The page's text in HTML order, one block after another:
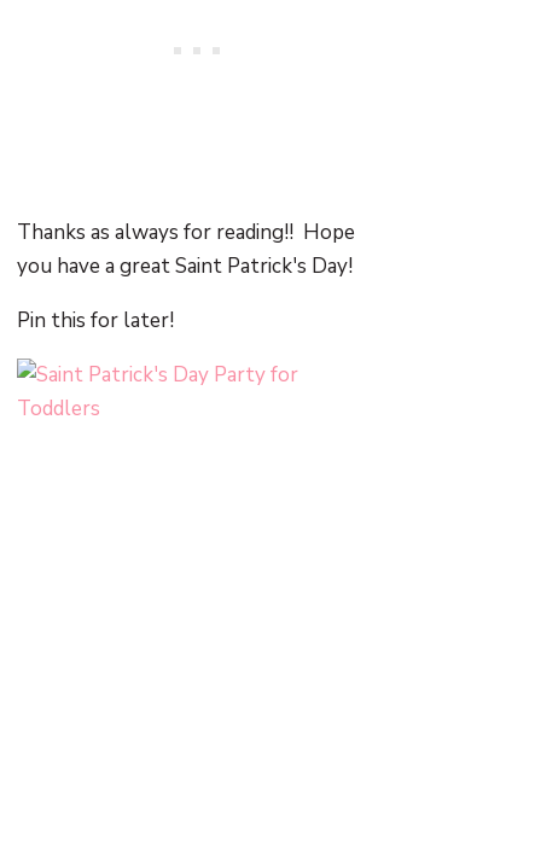
Thanks as always for reading!! Hope
you have a great Saint Patrick's Day!
Pin this for later!